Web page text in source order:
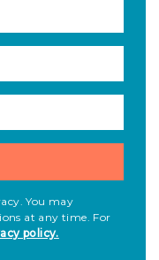
You may
at any time. For
policy.